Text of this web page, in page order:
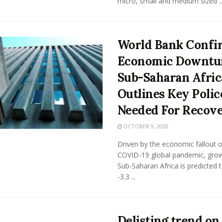
World Bank
Economic
Sub-Saharan
Outlines Key
Needed For
OCTOBER 9, 2020
Driven by the economic fallout
COVID-19 global pandemic,
Sub-Saharan Africa is predicted
-3.3 ...